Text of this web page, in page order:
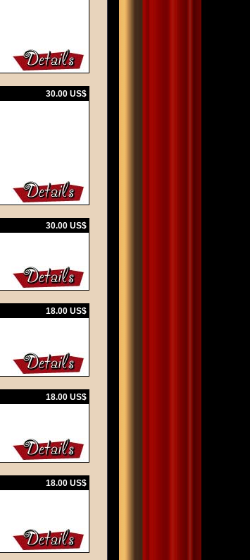
30.00 US$
30.00 US$
18.00 US$
18.00 US$
18.00 US$